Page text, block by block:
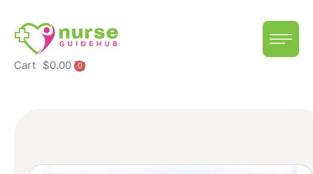
Cart $0.00 0